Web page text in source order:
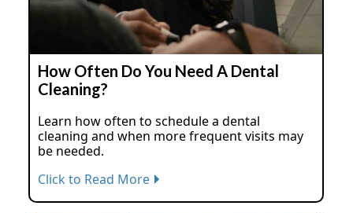
How Often Do You Need A Dental
Cleaning?
Learn how often to schedule a dental
cleaning and when more frequent visits may
be needed.
Click to Read More